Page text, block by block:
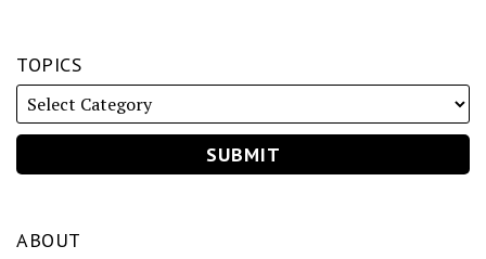
TOPICS
ABOUT